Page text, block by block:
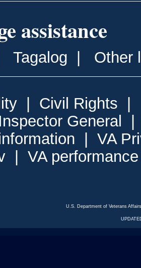
assistance
Tagalog Other
Civil Rights
General
VA
VA
U.S. Department of Veterans